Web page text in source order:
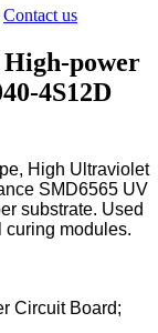
Contact us
High-power
4S12D
, H igh U ltraviolet
SMD6565 UV
substrate. Used
curing modules.
Circuit Board;